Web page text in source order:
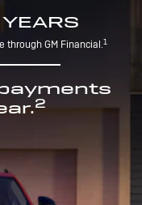
GM Financial.1
2